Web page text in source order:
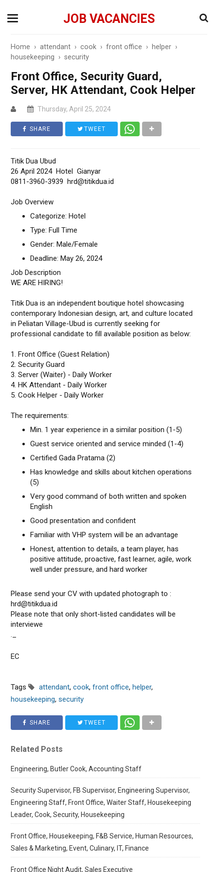
JOB VACANCIES
Home ›attendant ›cook ›front office › helper ›
housekeeping ›security
Front Office, Security Guard,
Server, HK Attendant, Cook Helper
Thursday, April 25, 2024
SHARE TWEET
Titik Dua Ubud
26 April 2024 Hotel Gianyar
0811-3960-3939 hrd@titikdua.id
Job Overview
Categorize: Hotel
Type: Full Time
Gender: Male/Female
Deadline: May 26, 2024
Job Description
WE ARE HIRING!
Titik Dua is an independent boutique hotel showcasing
contemporary Indonesian design, art, and culture located
in Peliatan Village-Ubud is currently seeking for
professional candidate to fill available position as below:
1. Front Office (Guest Relation)
2. Security Guard
3. Server (Waiter) - Daily Worker
4. HK Attendant - Daily Worker
5. Cook Helper - Daily Worker
The requirements:
Min. 1 year experience in a similar position (1-5)
Guest service oriented and service minded (1-4)
Certified Gada Pratama (2)
Has knowledge and skills about kitchen operations
(5)
Very good command of both written and spoken
English
Good presentation and confident
Familiar with VHP system will be an advantage
Honest, attention to details, a team player, has
positive attitude, proactive, fast learner, agile, work
well under pressure, and hard worker
Please send your CV with updated photograph to :
hrd@titikdua.id
Please note that only short-listed candidates will be
interviewe
._
EC
Tags attendant,cook,front office,helper,
housekeeping,security
SHARE TWEET
Related Posts
Engineering, Butler Cook, Accounting Staff
Security Supervisor, FB Supervisor, Engineering Supervisor,
Engineering Staff, Front Office, Waiter Staff, Housekeeping
Leader, Cook, Security, Housekeeping
Front Office, Housekeeping, F&B Service, Human Resources,
Sales & Marketing, Event, Culinary, IT, Finance
Front Office Night Audit, Sales Executive